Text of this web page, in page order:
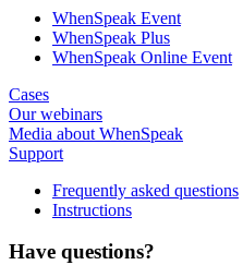
WhenSpeak Event
WhenSpeak Plus
WhenSpeak Online Event
Cases
Our webinars
Media about WhenSpeak
Support
Frequently asked questions
Instructions
Have questions?